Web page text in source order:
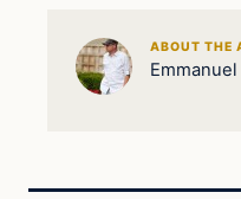
ABOUT THE
Emmanuel